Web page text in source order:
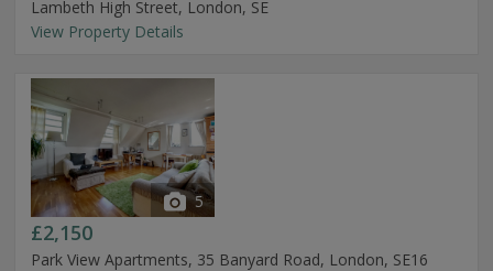
Lambeth High Street, London, SE
View Property Details
5
£2,150
Park View Apartments, 35 Banyard Road, London, SE16